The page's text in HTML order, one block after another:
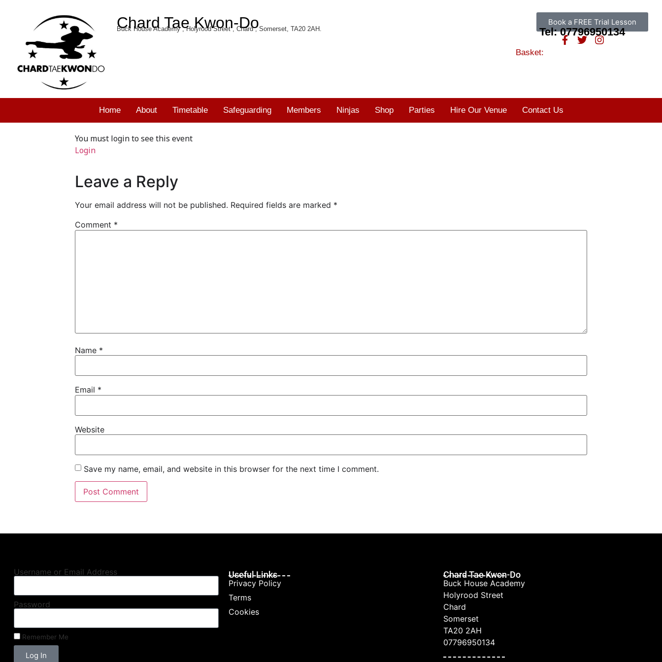
Chard Tae Kwon-Do
Buck House Academy , Holyrood Street , Chard , Somerset, TA20 2AH.
Book a FREE Trial Lesson
Tel: 07796950134
Basket:
Home About Timetable Safeguarding Members Ninjas Shop Parties Hire Our Venue Contact Us
You must login to see this event
Login
Leave a Reply
Your email address will not be published. Required fields are marked *
Comment *
Name *
Email *
Website
Save my name, email, and website in this browser for the next time I comment.
Username or Email Address
Password
Remember Me
Log In
Useful Links
Privacy Policy
Terms
Cookies
Chard Tae Kwon-Do
Buck House Academy
Holyrood Street
Chard
Somerset
TA20 2AH
07796950134